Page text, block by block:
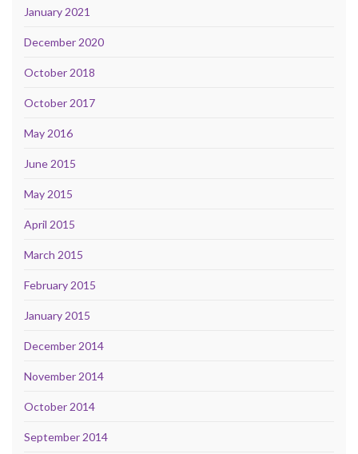
January 2021
December 2020
October 2018
October 2017
May 2016
June 2015
May 2015
April 2015
March 2015
February 2015
January 2015
December 2014
November 2014
October 2014
September 2014